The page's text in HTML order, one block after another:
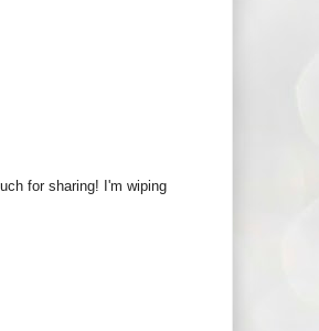
for sharing! I'm wiping